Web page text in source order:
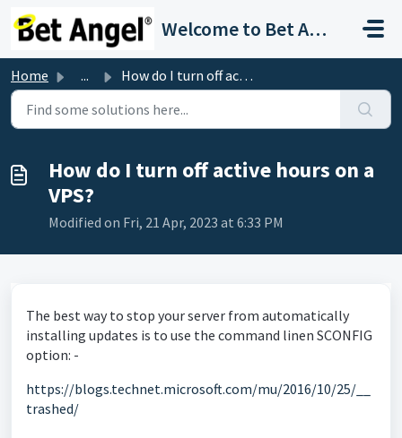
Welcome to Bet Angel Support
Home ... How do I turn off active hours on a VPS?
How do I turn off active hours on a
VPS?
Modified on Fri, 21 Apr, 2023 at 6:33 PM
The best way to stop your server from automatically
installing updates is to use the command linen SCONFIG
option: -
https://blogs.technet.microsoft.com/mu/2016/10/25/__
trashed/